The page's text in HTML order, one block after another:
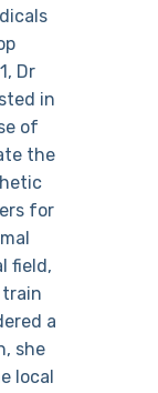
Dr
in
of
the
for
field,
a
she
local